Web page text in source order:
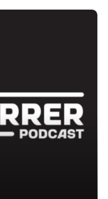
activity,
quality sleep, a sense
everyday life.
adults feel exhausted
and why shifting
the anti-aging
this episode offers a